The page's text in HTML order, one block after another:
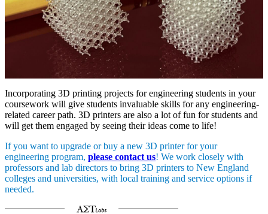
Incorporating 3D printing projects for engineering students in your
coursework will give students invaluable skills for any engineering-
related career path. 3D printers are also a lot of fun for students and
will get them engaged by seeing their ideas come to life!
If you want to upgrade or buy a new 3D printer for your
engineering program, please contact us! We work closely with
professors and lab directors to bring 3D printers to New England
colleges and universities, with local training and service options if
needed.